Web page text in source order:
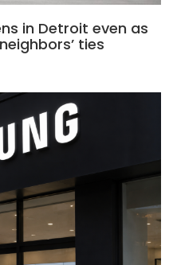
in Detroit even as
ties